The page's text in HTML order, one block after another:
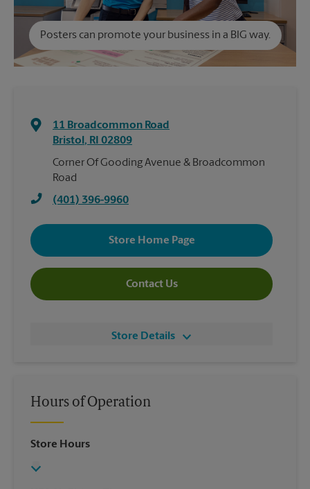
Posters can promote your business in a BIG way.
11 Broadcommon Road
Bristol , RI 02809
Corner Of Gooding Avenue & Broadcommon
Road
(401) 396-9960
Store Home Page
Contact Us
Store Details
Hours of Operation
Store Hours